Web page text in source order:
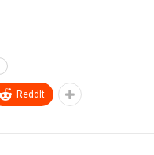
ReddIt